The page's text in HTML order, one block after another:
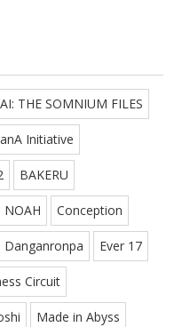
AI: THE SOMNIUM FILES
Initiative
BAKERU
NOAH Conception
Danganronpa Ever 17
Circuit
Made in Abyss